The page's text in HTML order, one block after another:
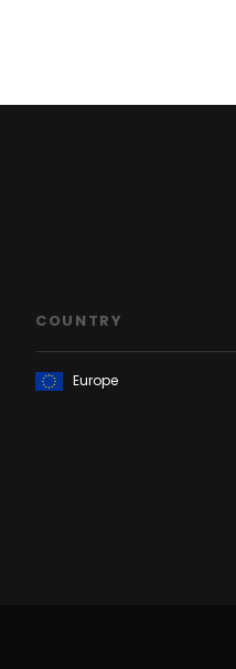
COUNTRY